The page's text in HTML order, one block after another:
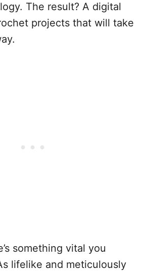
The result? A digital
projects that will take
something vital you
lifelike and meticulously